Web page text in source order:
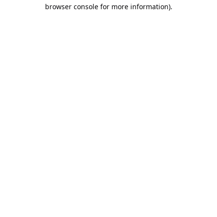
browser console for more information).